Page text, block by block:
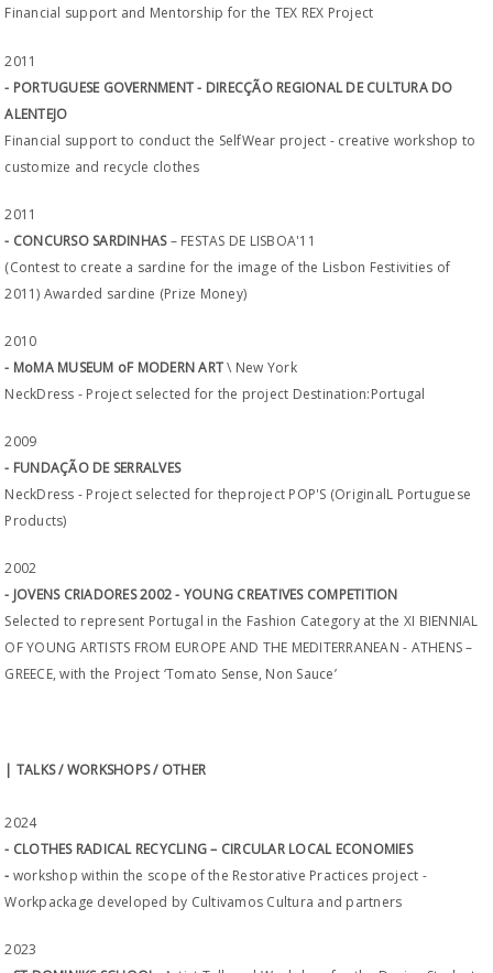
Financial support and Mentorship for the TEX REX Project
2011
- PORTUGUESE GOVERNMENT - DIRECÇÃO REGIONAL DE CULTURA DO
ALENTEJO
Financial support to conduct the SelfWear project - creative workshop to
customize and recycle clothes
2011
- CONCURSO SARDINHAS– FESTAS DE LISBOA'11
(Contest to create a sardine for the image of the Lisbon Festivities of
2011) Awarded sardine (Prize Money)
2010
- MoMA MUSEUM oF MODERN ART\ New York
NeckDress - Project selected for the project Destination:Portugal
2009
- FUNDAÇÃO DE SERRALVES
NeckDress - Project selected for theproject POP'S (OriginalL Portuguese
Products)
2002
- JOVENS CRIADORES 2002 - YOUNG CREATIVES COMPETITION
Selected to represent Portugal in the Fashion Category at the XI BIENNIAL
OF YOUNG ARTISTS FROM EUROPE AND THE MEDITERRANEAN - ATHENS –
GREECE, with the Project ‘Tomato Sense, Non Sauce’
| TALKS / WORKSHOPS / OTHER
2024
- CLOTHES RADICAL RECYCLING – CIRCULAR LOCAL ECONOMIES
- workshop within the scope of the Restorative Practices project -
Workpackage developed by Cultivamos Cultura and partners
2023